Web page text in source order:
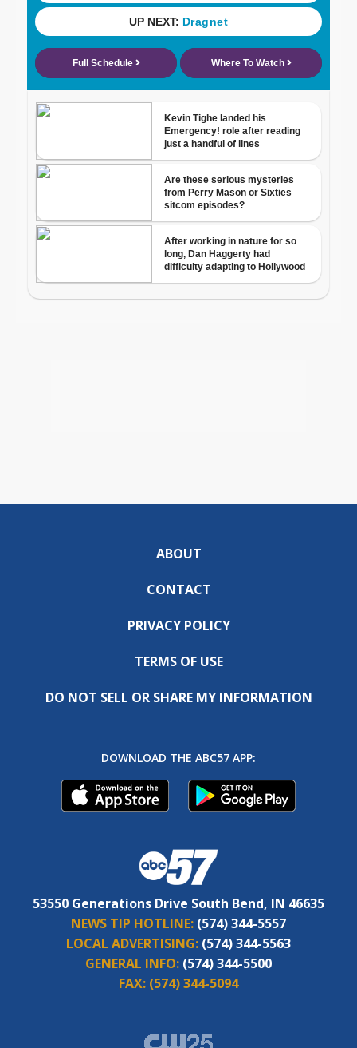
ABOUT
CONTACT
PRIVACY POLICY
TERMS OF USE
DO NOT SELL OR SHARE MY INFORMATION
DOWNLOAD THE ABC57 APP:
53550 Generations Drive South Bend, IN 46635
NEWS TIP HOTLINE: (574) 344-5557
LOCAL ADVERTISING: (574) 344-5563
GENERAL INFO: (574) 344-5500
FAX: (574) 344-5094